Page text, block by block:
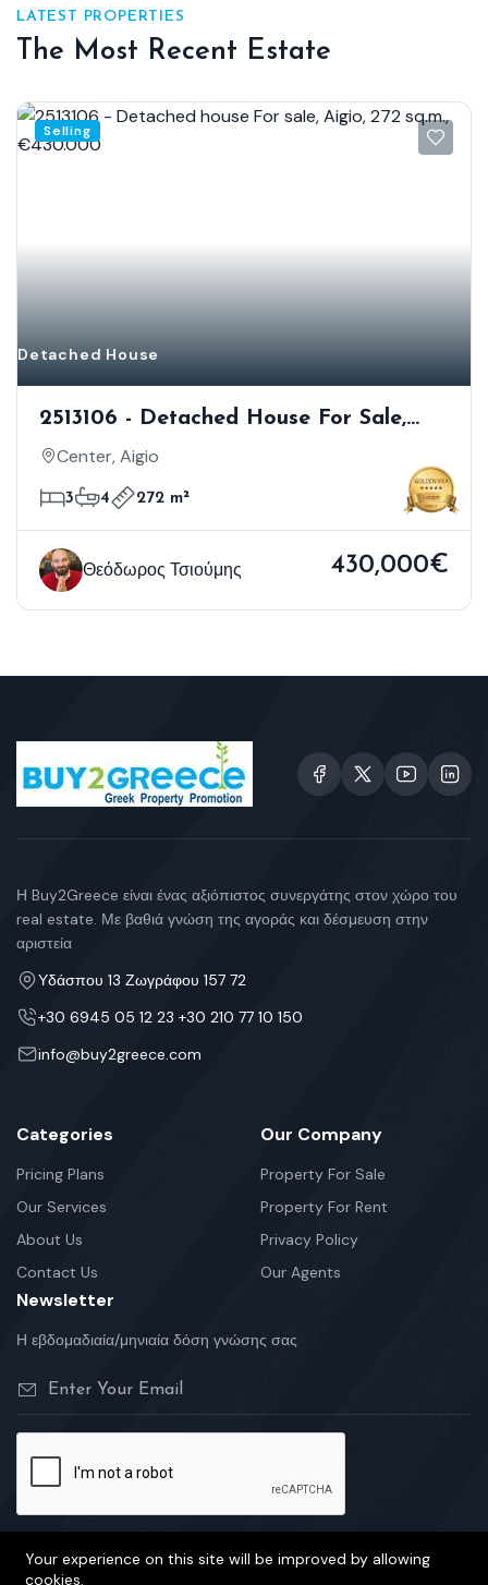
LATEST PROPERTIES
The Most Recent Estate
Selling
Detached House
2513106 - Detached House For Sale,
Aigio, 272 Sq.m., €430.000
Center, Aigio
3 4 272 m²
Θεόδωρος Τσιούμης 430,000€
Η Buy2Greece είναι ένας αξιόπιστος συνεργάτης στον χώρο του
real estate. Με βαθιά γνώση της αγοράς και δέσμευση στην
αριστεία
Υδάσπου 13 Ζωγράφου 157 72
+30 6945 05 12 23 +30 210 77 10 150
info@buy2greece.com
Categories
Pricing Plans
Our Services
About Us
Contact Us
Our Company
Property For Sale
Property For Rent
Privacy Policy
Our Agents
Newsletter
Η εβδομαδιαία/μηνιαία δόση γνώσης σας
Your experience on this site will be improved by allowing
cookies.